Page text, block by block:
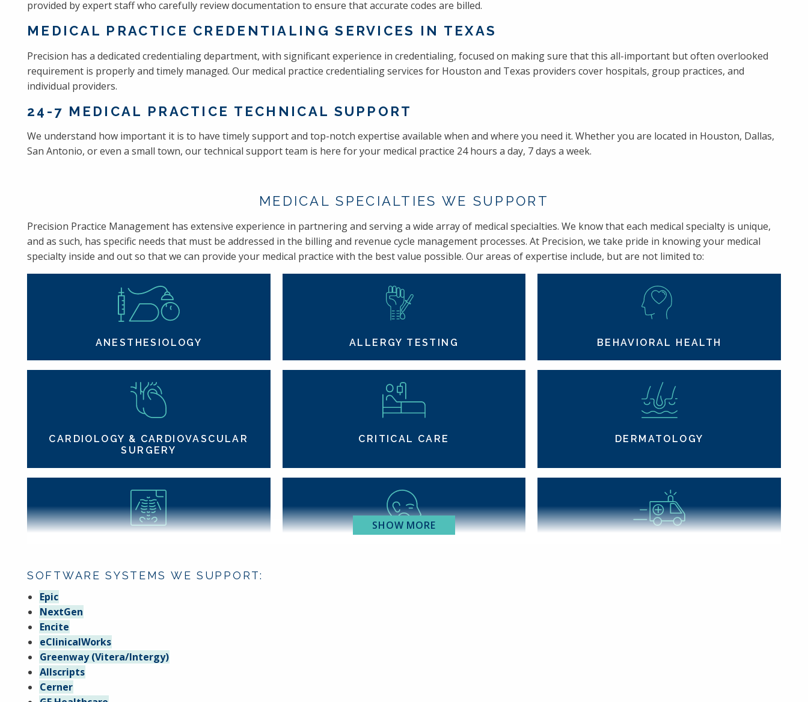
provided by expert staff who carefully review documentation to ensure that accurate codes are billed.
MEDICAL PRACTICE CREDENTIALING SERVICES IN TEXAS
Precision has a dedicated credentialing department, with significant experience in credentialing, focused on making sure that this all-important but often overlooked
requirement is properly and timely managed. Our medical practice credentialing services for Houston and Texas providers cover hospitals, group practices, and
individual providers.
24-7 MEDICAL PRACTICE TECHNICAL SUPPORT
We understand how important it is to have timely support and top-notch expertise available when and where you need it. Whether you are located in Houston, Dallas,
San Antonio, or even a small town, our technical support team is here for your medical practice 24 hours a day, 7 days a week.
MEDICAL SPECIALTIES WE SUPPORT
Precision Practice Management has extensive experience in partnering and serving a wide array of medical specialties. We know that each medical specialty is unique,
and as such, has specific needs that must be addressed in the billing and revenue cycle management processes. At Precision, we take pride in knowing your medical
specialty inside and out so that we can provide your medical practice with the best value possible. Our areas of expertise include, but are not limited to:
ANESTHESIOLOGY ALLERGY TESTING BEHAVIORAL HEALTH
CARDIOLOGY & CARDIOVASCULAR
SURGERY
CRITICAL CARE DERMATOLOGY
FAMILY MEDICINE
SHOW MORE
SOFTWARE SYSTEMS WE SUPPORT:
Epic
NextGen
Encite
eClinicalWorks
Greenway (Vitera/Intergy)
Allscripts
Cerner